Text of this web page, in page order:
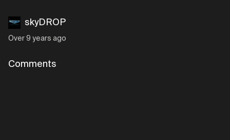
skyDROP
Over 9 years ago
Comments